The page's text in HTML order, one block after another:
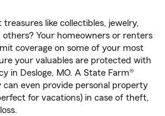
like collectibles, jewelry,
Your homeowners or renters
coverage on some of your most
your valuables are protected with
in Desloge, MO. A State Farm®
can even provide personal property
for vacations) in case of theft,